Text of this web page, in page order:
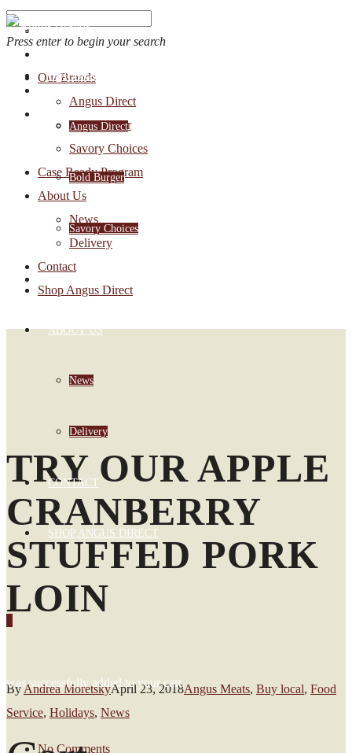
OUR BRANDS
Angus Direct
Bold Burger
Savory Choices
ABOUT US
News
Delivery
CONTACT
SHOP ANGUS DIRECT
was successfully added to your cart.
Press enter to begin your search
Our Brands
Angus Direct
Bold Burger
Savory Choices
Case Ready Program
About Us
News
Delivery
Contact
Shop Angus Direct
TRY OUR APPLE
CRANBERRY
STUFFED PORK
LOIN
ByAndrea MoretskyApril 23, 2018Angus Meats, Buy local, Food
Service, Holidays, News
No Comments